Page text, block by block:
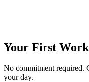
Your First
No commitment required.
your day.